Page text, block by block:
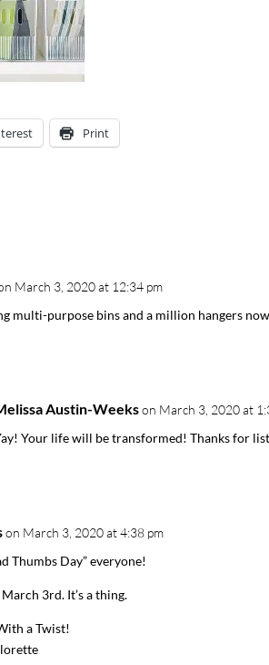
Print
March 3, 2020 at 12:34 pm
multi-purpose bins and a million hangers
Austin-Weekson March 3, 2020 at
Your life will be transformed! Thanks for
on March 3, 2020 at 4:38 pm
Thumbs Day” everyone!
3rd. It’s a thing.
a Twist!